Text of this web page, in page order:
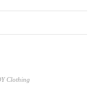
Clothing